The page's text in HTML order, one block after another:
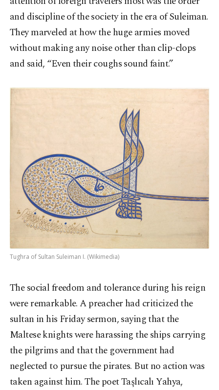
and discipline of the society in the era of Suleiman.
They marveled at how the huge armies moved
without making any noise other than clip-clops
and said, “Even their coughs sound faint.”
Tughra of Sultan Suleiman I. (Wikimedia)
The social freedom and tolerance during his reign
were remarkable. A preacher had criticized the
sultan in his Friday sermon, saying that the
Maltese knights were harassing the ships carrying
the pilgrims and that the government had
neglected to pursue the pirates. But no action was
taken against him. The poet Taşlıcalı Yahya,